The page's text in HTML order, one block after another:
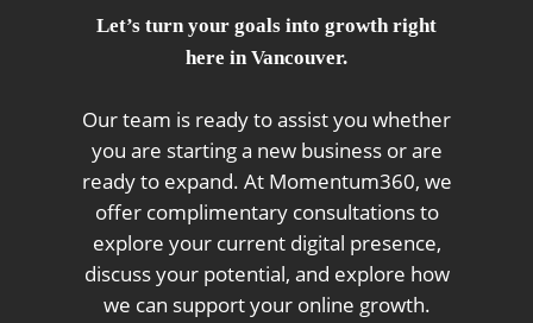
Let’s turn your goals into growth right
here in Vancouver.
Our team is ready to assist you whether
you are starting a new business or are
ready to expand. At Momentum360, we
offer complimentary consultations to
explore your current digital presence,
discuss your potential, and explore how
we can support your online growth.